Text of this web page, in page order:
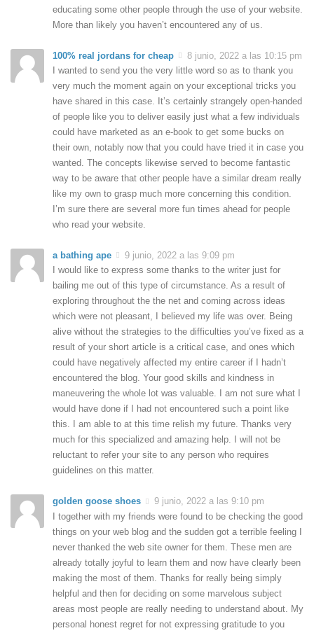
educating some other people through the use of your website.
More than likely you haven’t encountered any of us.
100% real jordans for cheap
8 junio, 2022 a las 10:15 pm
I wanted to send you the very little word so as to thank you
very much the moment again on your exceptional tricks you
have shared in this case. It’s certainly strangely open-handed
of people like you to deliver easily just what a few individuals
could have marketed as an e-book to get some bucks on
their own, notably now that you could have tried it in case you
wanted. The concepts likewise served to become fantastic
way to be aware that other people have a similar dream really
like my own to grasp much more concerning this condition.
I’m sure there are several more fun times ahead for people
who read your website.
a bathing ape
9 junio, 2022 a las 9:09 pm
I would like to express some thanks to the writer just for
bailing me out of this type of circumstance. As a result of
exploring throughout the the net and coming across ideas
which were not pleasant, I believed my life was over. Being
alive without the strategies to the difficulties you’ve fixed as a
result of your short article is a critical case, and ones which
could have negatively affected my entire career if I hadn’t
encountered the blog. Your good skills and kindness in
maneuvering the whole lot was valuable. I am not sure what I
would have done if I had not encountered such a point like
this. I am able to at this time relish my future. Thanks very
much for this specialized and amazing help. I will not be
reluctant to refer your site to any person who requires
guidelines on this matter.
golden goose shoes
9 junio, 2022 a las 9:10 pm
I together with my friends were found to be checking the good
things on your web blog and the sudden got a terrible feeling I
never thanked the web site owner for them. These men are
already totally joyful to learn them and now have clearly been
making the most of them. Thanks for really being simply
helpful and then for deciding on some marvelous subject
areas most people are really needing to understand about. My
personal honest regret for not expressing gratitude to you